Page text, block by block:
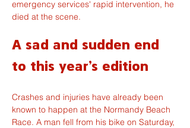
emergency services' rapid intervention, he
died at the scene.
A sad and sudden end
to this year's edition
Crashes and injuries have already been
known to happen at the Normandy Beach
Race. A man fell from his bike on Saturday,